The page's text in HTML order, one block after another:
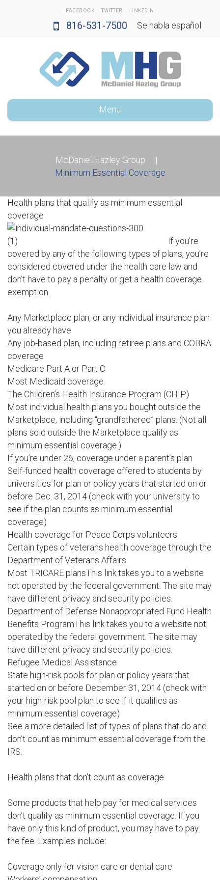
FACEBOOK TWITTER LINKEDIN
816-531-7500 Se habla español
Menu
McDaniel Hazley Group
|
Minimum Essential Coverage
Health plans that qualify as minimum essential
coverage
If you’re
covered by any of the following types of plans, you’re
considered covered under the health care law and
don’t have to pay a penalty or get a health coverage
exemption.
Any Marketplace plan, or any individual insurance plan
you already have
Any job-based plan, including retiree plans and COBRA
coverage
Medicare Part A or Part C
Most Medicaid coverage
The Children’s Health Insurance Program (CHIP)
Most individual health plans you bought outside the
Marketplace, including “grandfathered” plans. (Not all
plans sold outside the Marketplace qualify as
minimum essential coverage.)
If you’re under 26, coverage under a parent’s plan
Self-funded health coverage offered to students by
universities for plan or policy years that started on or
before Dec. 31, 2014 (check with your university to
see if the plan counts as minimum essential
coverage)
Health coverage for Peace Corps volunteers
Certain types of veterans health coverage through the
Department of Veterans Affairs
Most TRICARE plansThis link takes you to a website
not operated by the federal government. The site may
have different privacy and security policies.
Department of Defense Nonappropriated Fund Health
Benefits ProgramThis link takes you to a website not
operated by the federal government. The site may
have different privacy and security policies.
Refugee Medical Assistance
State high-risk pools for plan or policy years that
started on or before December 31, 2014 (check with
your high-risk pool plan to see if it qualifies as
minimum essential coverage)
See a more detailed list of types of plans that do and
don’t count as minimum essential coverage from the
IRS.
Health plans that don’t count as coverage
Some products that help pay for medical services
don’t qualify as minimum essential coverage. If you
have only this kind of product, you may have to pay
the fee. Examples include:
Coverage only for vision care or dental care